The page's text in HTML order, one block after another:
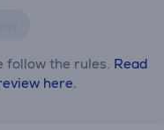
follow the rules. Read
here.